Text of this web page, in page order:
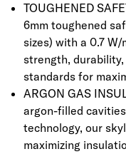
TOUGHENED
6mm toughened
sizes) with a 0.7
strength, durability,
standards for
ARGON GAS
argon-filled
technology, our
maximizing